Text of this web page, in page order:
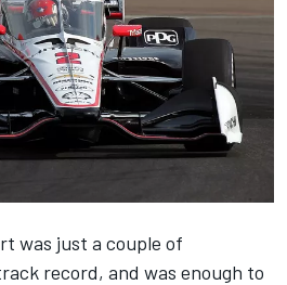
was just a couple of
record, and was enough to